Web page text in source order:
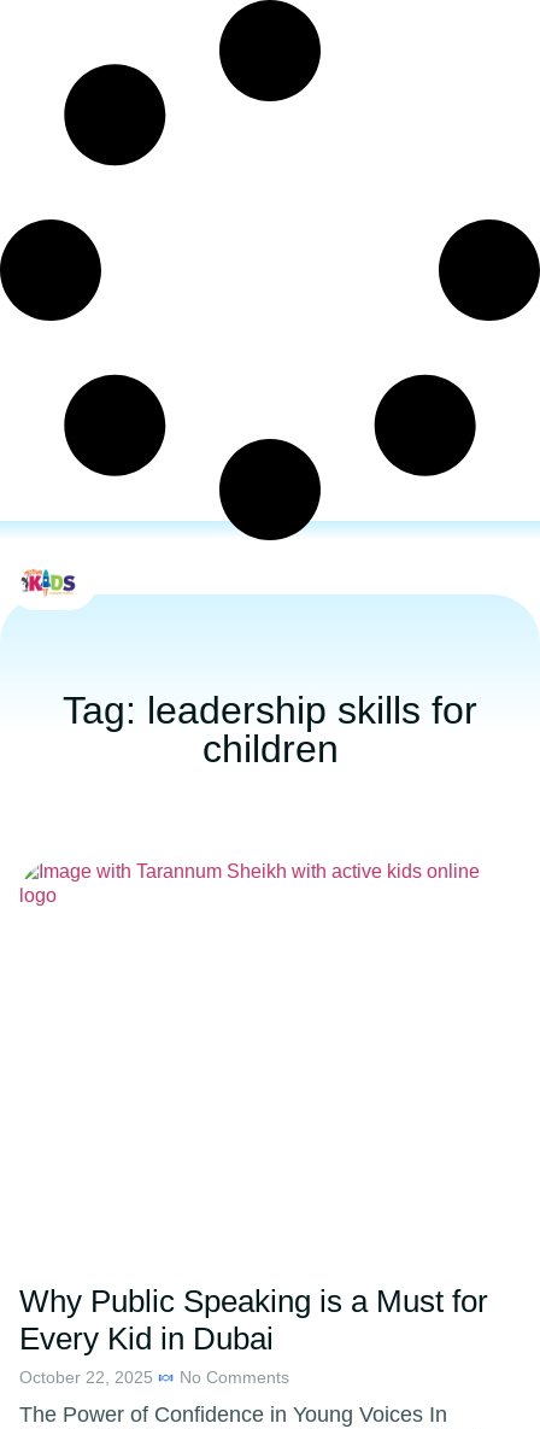
Tag: leadership skills for
children
Why Public Speaking is a Must for
Every Kid in Dubai
October 22, 2025 No Comments
The Power of Confidence in Young Voices In